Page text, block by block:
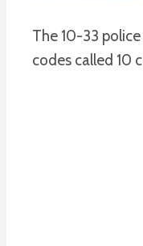
The 10-33
codes called 10